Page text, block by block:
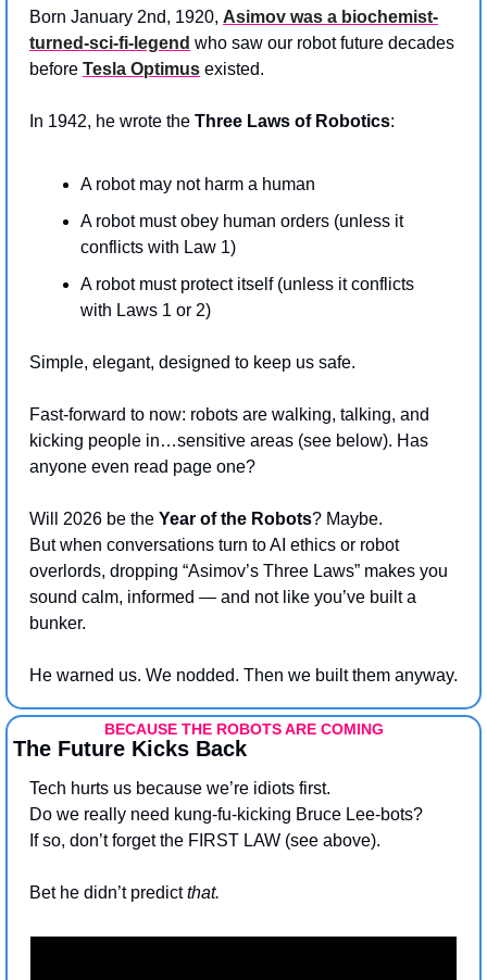
Born January 2nd, 1920, Asimov was a biochemist-
turned-sci-fi-legend who saw our robot future decades
before Tesla Optimus existed.
In 1942, he wrote the Three Laws of Robotics:
A robot may not harm a human
A robot must obey human orders (unless it
conflicts with Law 1)
A robot must protect itself (unless it conflicts
with Laws 1 or 2)
Simple, elegant, designed to keep us safe.
Fast-forward to now: robots are walking, talking, and
kicking people in…sensitive areas (see below). Has
anyone even read page one?
Will 2026 be the Year of the Robots? Maybe.
But when conversations turn to AI ethics or robot
overlords, dropping “Asimov’s Three Laws” makes you
sound calm, informed — and not like you’ve built a
bunker.
He warned us. We nodded. Then we built them anyway.
BECAUSE THE ROBOTS ARE COMING
The Future Kicks Back
Tech hurts us because we’re idiots first.
Do we really need kung-fu-kicking Bruce Lee-bots?
If so, don’t forget the FIRST LAW (see above).
Bet he didn’t predict that.